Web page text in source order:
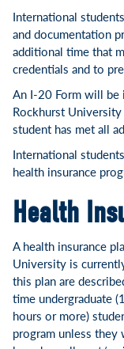
International
and documentation
additional time that
credentials and to
An I-20 Form will be
Rockhurst
student has met all
International
health insurance
Health
A health insurance
University is
this plan are
time undergraduate
hours or more)
program unless